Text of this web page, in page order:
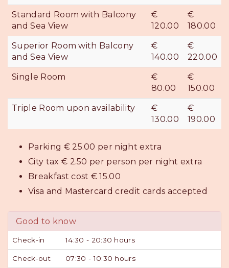
Standard Room with Balcony
and Sea View
€
120.00
€
180.00
Superior Room with Balcony
and Sea View
€
140.00
€
220.00
Single Room
€
80.00
€
150.00
Triple Room upon availability
€
130.00
€
190.00
Parking € 25.00 per night extra
City tax € 2.50 per person per night extra
Breakfast cost € 15.00
Visa and Mastercard credit cards accepted
Good to know
Check-in 14:30 - 20:30 hours
Check-out 07:30 - 10:30 hours